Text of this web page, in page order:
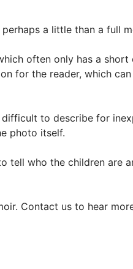
a little than a full
often only has a
for the reader, which
to describe for
photo itself.
tell who the children are
Contact us to hear